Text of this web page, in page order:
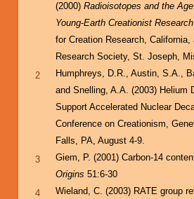
(2000) Radioisotopes and the
Young-Earth Creationist
for Creation Research, California,
Research Society, St. Joseph,
2
Humphreys, D.R., Austin, S.A.,
and Snelling, A.A. (2003) Helium
Support Accelerated Nuclear
Conference on Creationism,
Falls, PA, August 4-9.
3
Giem, P. (2001) Carbon-14
Origins 51:6-30
4
Wieland, C. (2003) RATE group